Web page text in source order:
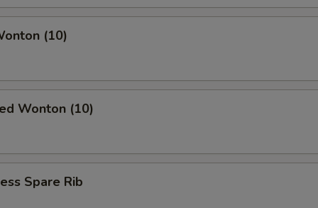
(10)
Wonton (10)
Spare Rib